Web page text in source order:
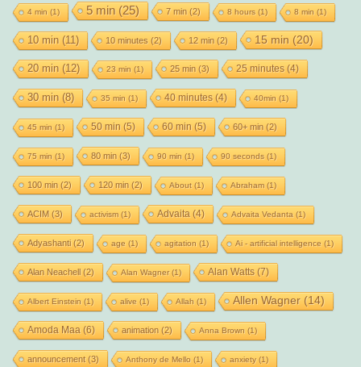
4 min (1) 5 min (25) 7 min (2) 8 hours(1) 8 min (1)
10 min (11) 10 minutes (2) 12 min (2) 15 min (20)
20 min (12) 23 min (1) 25 min (3) 25 minutes(4)
30 min (8) 35 min (1) 40 minutes(4) 40min (1)
45 min (1) 50 min (5) 60 min (5) 60+ min (2)
75 min (1) 80 min (3) 90 min (1) 90 seconds(1)
100 min (2) 120 min (2) About(1) Abraham(1)
ACIM (3) activism(1) Advaita (4) Advaita Vedanta (1)
Adyashanti(2) age (1) agitation (1) Ai - artificial intelligence (1)
Alan Neachell(2) Alan Wagner(1) Alan Watts(7)
Albert Einstein (1) alive (1) Allah (1) Allen Wagner(14)
Amoda Maa (6) animation (2) Anna Brown (1)
announcement(3) Anthony de Mello (1) anxiety(1)